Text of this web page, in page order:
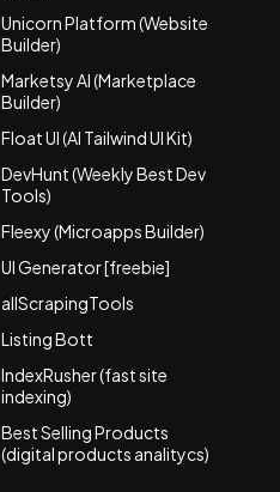
Unicorn Platform (Website
Builder)
Marketsy AI (Marketplace
Builder)
Float UI (AI Tailwind UI Kit)
DevHunt (Weekly Best Dev
Tools)
Fleexy (Microapps Builder)
UI Generator [freebie]
allScrapingTools
Listing Bott
IndexRusher (fast site
indexing)
Best Selling Products
(digital products analitycs)